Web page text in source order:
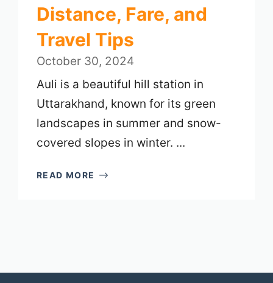
Distance, Fare, and
Travel Tips
October 30, 2024
Auli is a beautiful hill station in
Uttarakhand, known for its green
landscapes in summer and snow-
covered slopes in winter. ...
READ MORE